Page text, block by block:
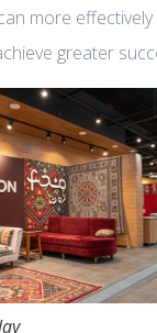
more
greater